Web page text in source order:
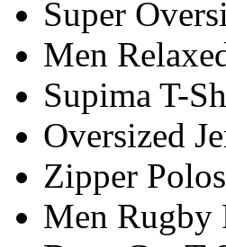
Super
Men
Supima T-
Oversized
Zipper Polos
Men Rugby